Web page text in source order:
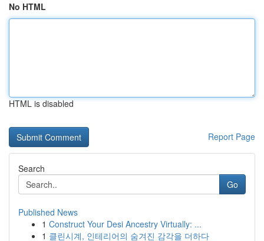
No HTML
HTML is disabled
Report Page
Search
Go
Published News
1 Construct Your Desi Ancestry Virtually: ...
1 클린시계, 인테리어의 숨겨진 감각을 더하다